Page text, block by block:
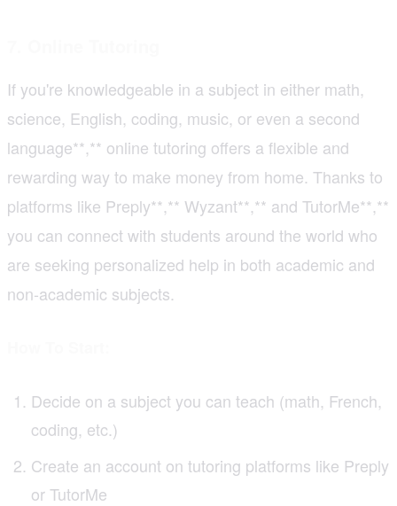
If you're knowledgeable in a subject in either math,
science, English, coding, music, or even a second
language**,** online tutoring offers a flexible and
rewarding way to make money from home. Thanks to
platforms like Preply**,** Wyzant**,** and TutorMe**,**
you can connect with students around the world who
are seeking personalized help in both academic and
non-academic subjects.
Decide on a subject you can teach (math, French,
coding, etc.)
Create an account on tutoring platforms like Preply
or TutorMe